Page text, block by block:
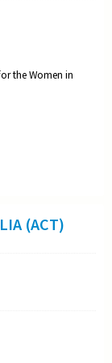
the Women in
(ACT)